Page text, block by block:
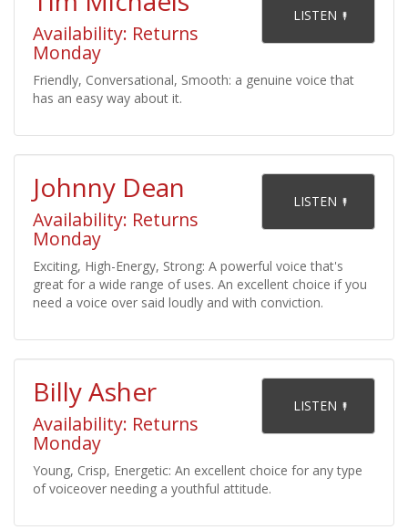
    LISTEN
Availability: Returns
Monday
Friendly, Conversational, Smooth: a genuine voice that
has an easy way about it.
    LISTEN
Johnny Dean
Availability: Returns
Monday
Exciting, High-Energy, Strong: A powerful voice that's
great for a wide range of uses. An excellent choice if you
need a voice over said loudly and with conviction.
    LISTEN
Billy Asher
Availability: Returns
Monday
Young, Crisp, Energetic: An excellent choice for any type
of voiceover needing a youthful attitude.